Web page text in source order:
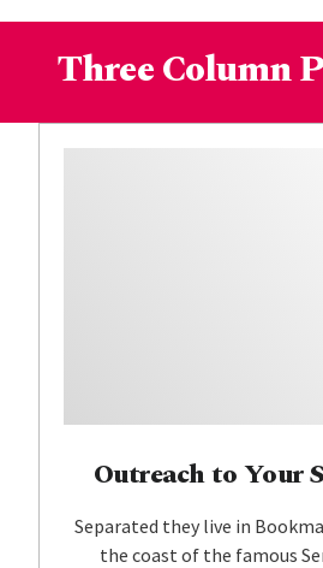
Three Column
Outreach to Your
Separated they live in
the coast of the famous